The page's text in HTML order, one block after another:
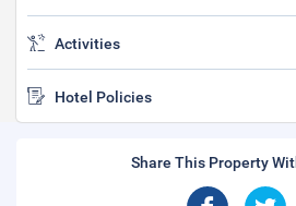
Activities
Hotel Policies
Share This Property